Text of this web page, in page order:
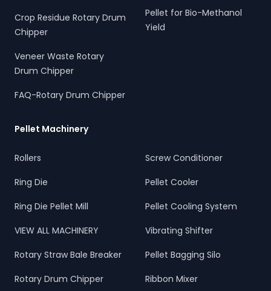
Crop Residue Rotary Drum
Chipper
Veneer Waste Rotary
Drum Chipper
FAQ-Rotary Drum Chipper
Pellet for Bio-Methanol
Yield
Pellet Machinery
Rollers
Ring Die
Ring Die Pellet Mill
VIEW ALL MACHINERY
Rotary Straw Bale Breaker
Rotary Drum Chipper
Screw Conditioner
Pellet Cooler
Pellet Cooling System
Vibrating Shifter
Pellet Bagging Silo
Ribbon Mixer